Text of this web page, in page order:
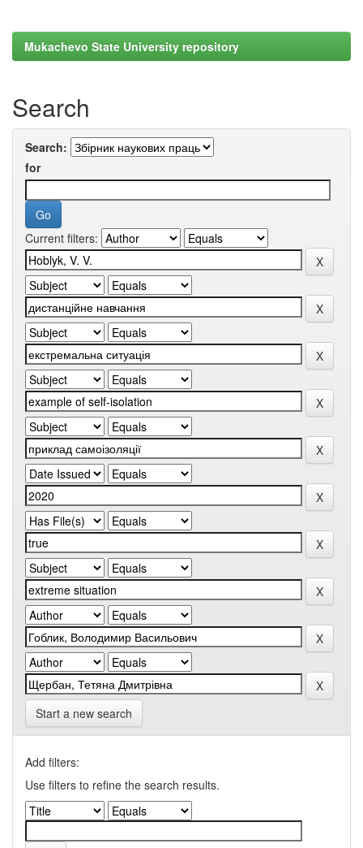
Mukachevo State University repository
Search
Search:
for
Current filters:
Start a new search
Add filters:
Use filters to refine the search results.